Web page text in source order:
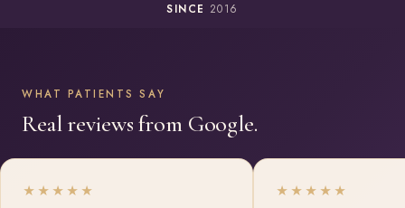
SINCE 2016
WHAT PATIENTS SAY
Real reviews from Google.
★★★★★ ★★★★★